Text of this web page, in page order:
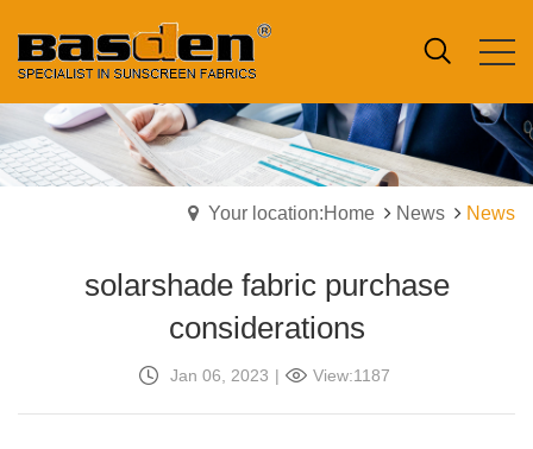
Your location:Home News News
solarshade fabric purchase
considerations
Jan 06, 2023 | View:1187